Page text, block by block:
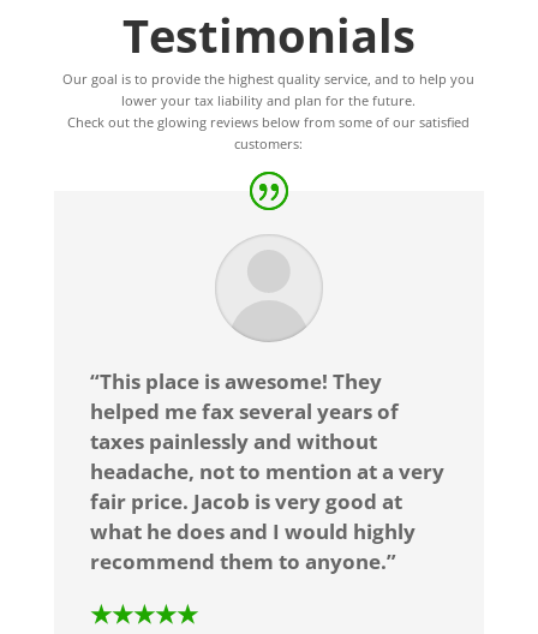
Testimonials
Our goal is to provide the highest quality service, and to help you
lower your tax liability and plan for the future.
Check out the glowing reviews below from some of our satisfied
customers:
“This place is awesome! They
helped me fax several years of
taxes painlessly and without
headache, not to mention at a very
fair price. Jacob is very good at
what he does and I would highly
recommend them to anyone.”
★★★★★